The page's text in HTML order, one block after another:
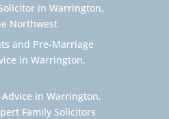
in Warrington,
Northwest
and Pre-Marriage
in Warrington,
in Warrington,
Family Solicitors